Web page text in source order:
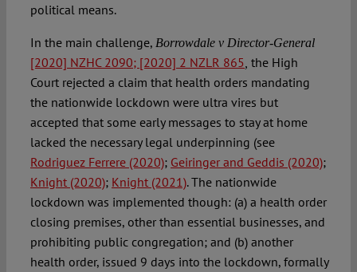
political means.
In the main challenge, Borrowdale v Director-General
[2020] NZHC 2090; [2020] 2 NZLR 865 the High
Court rejected a claim that health orders mandating
the nationwide lockdown were ultra vires but
accepted that some early messages to stay at home
lacked the necessary legal underpinning (see
Rodriguez Ferrere (2020); Geiringer and Geddis (2020);
Knight (2020); Knight (2021). The nationwide
lockdown was implemented though: (a) a health order
closing premises, other than essential businesses, and
prohibiting public congregation; and (b) another
health order, issued 9 days into the lockdown, formally